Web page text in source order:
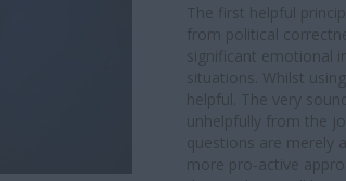
The first helpful
from political
significant emotional
situations. Whilst
helpful. The very
unhelpfully from the
questions are merely
more pro-active